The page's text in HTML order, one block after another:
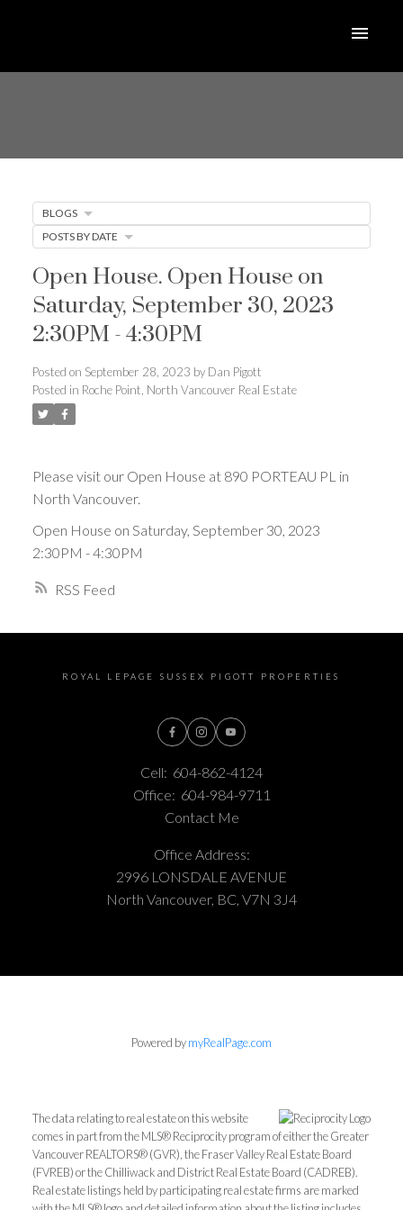
RSS
Open House. Open House on
Saturday, September 30, 2023
2:30PM - 4:30PM
Posted on September 28, 2023 by Dan Pigott
Posted in Roche Point, North Vancouver Real Estate
Please visit our Open House at 890 PORTEAU PL in
North Vancouver.
Open House on Saturday, September 30, 2023
2:30PM - 4:30PM
BLOGS
POSTS BY DATE
ROYAL LEPAGE SUSSEX PIGOTT PROPERTIES
Cell: 604-862-4124
Office: 604-984-9711
Contact Me
Office Address:
2996 LONSDALE AVENUE
North Vancouver, BC, V7N 3J4
Powered bymyRealPage.com
The data relating to real estate on this website
comes in part from the MLS® Reciprocity program of either the Greater
Vancouver REALTORS® (GVR), the Fraser Valley Real Estate Board
(FVREB) or the Chilliwack and District Real Estate Board (CADREB).
Real estate listings held by participating real estate firms are marked